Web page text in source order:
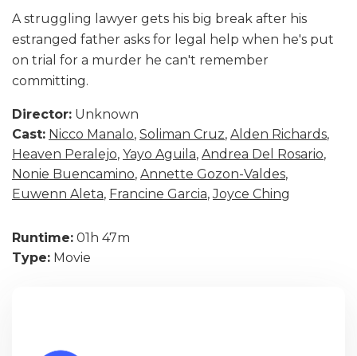
A struggling lawyer gets his big break after his
estranged father asks for legal help when he's put
on trial for a murder he can't remember
committing.
Director: Unknown
Cast: Nicco Manalo, Soliman Cruz, Alden Richards,
Heaven Peralejo, Yayo Aguila, Andrea Del Rosario,
Nonie Buencamino, Annette Gozon-Valdes,
Euwenn Aleta, Francine Garcia,Joyce Ching
Runtime: 01h 47m
Type: Movie